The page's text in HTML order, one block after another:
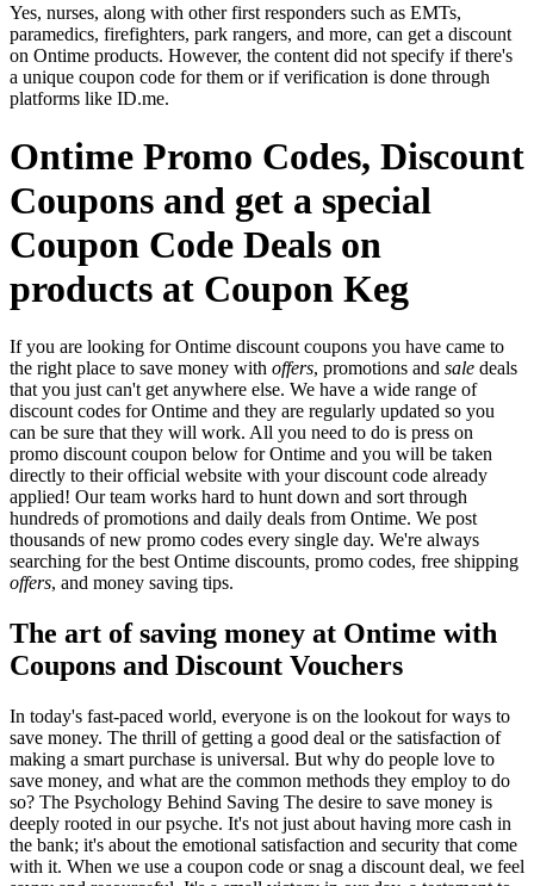
Yes, nurses, along with other first responders such as EMTs,
paramedics, firefighters, park rangers, and more, can get a discount
on Ontime products. However, the content did not specify if there's
a unique coupon code for them or if verification is done through
platforms like ID.me.
Ontime Promo Codes, Discount
Coupons and get a special
Coupon Code Deals on
products at Coupon Keg
If you are looking for Ontime discount coupons you have came to
the right place to save money with offers, promotions and sale deals
that you just can't get anywhere else. We have a wide range of
discount codes for Ontime and they are regularly updated so you
can be sure that they will work. All you need to do is press on
promo discount coupon below for Ontime and you will be taken
directly to their official website with your discount code already
applied! Our team works hard to hunt down and sort through
hundreds of promotions and daily deals from Ontime. We post
thousands of new promo codes every single day. We're always
searching for the best Ontime discounts, promo codes, free shipping
offers, and money saving tips.
The art of saving money at Ontime with
Coupons and Discount Vouchers
In today's fast-paced world, everyone is on the lookout for ways to
save money. The thrill of getting a good deal or the satisfaction of
making a smart purchase is universal. But why do people love to
save money, and what are the common methods they employ to do
so? The Psychology Behind Saving The desire to save money is
deeply rooted in our psyche. It's not just about having more cash in
the bank; it's about the emotional satisfaction and security that come
with it. When we use a coupon code or snag a discount deal, we feel